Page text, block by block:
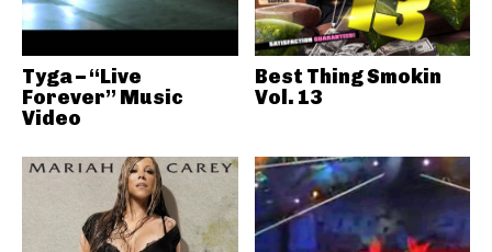
Tyga – “Live
Forever” Music
Video
Best Thing Smokin
Vol. 13